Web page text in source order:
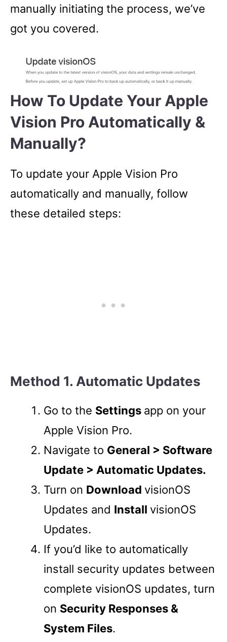
manually initiating the process, we’ve
got you covered.
How To Update Your Apple
Vision Pro Automatically &
Manually?
To update your Apple Vision Pro
automatically and manually, follow
these detailed steps:
Method 1. Automatic Updates
Go to the Settings app on your
Apple Vision Pro.
Navigate to General > Software
Update > Automatic Updates.
Turn on Download visionOS
Updates and Install visionOS
Updates.
If you’d like to automatically
install security updates between
complete visionOS updates, turn
on Security Responses &
System Files.